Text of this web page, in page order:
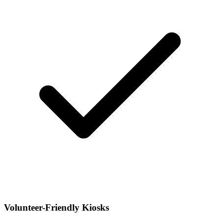
Volunteer-Friendly Kiosks